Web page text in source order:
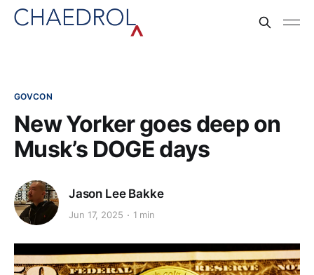
GOVCON
New Yorker goes deep on
Musk’s DOGE days
Jason Lee Bakke
Jun 17, 2025 1 min